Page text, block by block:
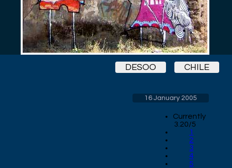
DESOO CHILE
16 January 2005
Currently
3.20/5
1
2
3
4
5